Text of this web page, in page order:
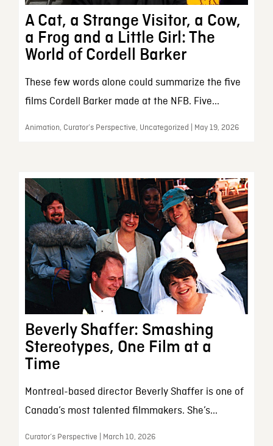
A Cat, a Strange Visitor, a Cow,
a Frog and a Little Girl: The
World of Cordell Barker
These few words alone could summarize the five
films Cordell Barker made at the NFB. Five...
Animation, Curator’s Perspective, Uncategorized | May 19, 2026
Beverly Shaffer: Smashing
Stereotypes, One Film at a
Time
Montreal-based director Beverly Shaffer is one of
Canada’s most talented filmmakers. She’s...
Curator’s Perspective | March 10, 2026